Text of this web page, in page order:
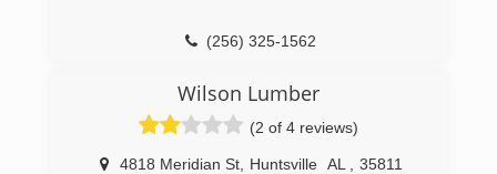
(256) 325-1562
Wilson Lumber
(2 of 4 reviews)
4818 Meridian St Huntsville AL 35811